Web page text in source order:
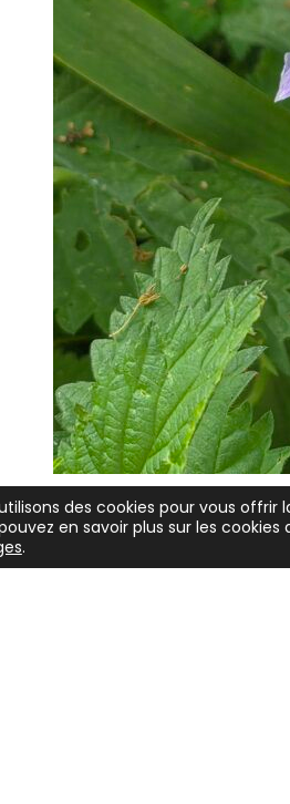
des cookies pour vous offrir
en savoir plus sur les
.